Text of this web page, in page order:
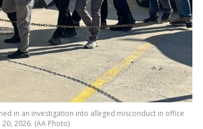
in an investigation into alleged misconduct in office
2026. (AA Photo)